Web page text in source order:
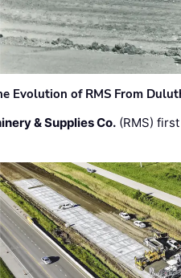
Evolution of RMS From
& Supplies Co. (RMS)